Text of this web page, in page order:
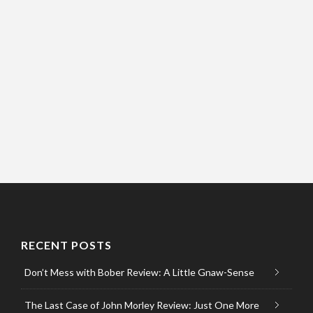
RECENT POSTS
Don’t Mess with Bober Review: A Little Gnaw-Sense
The Last Case of John Morley Review: Just One More